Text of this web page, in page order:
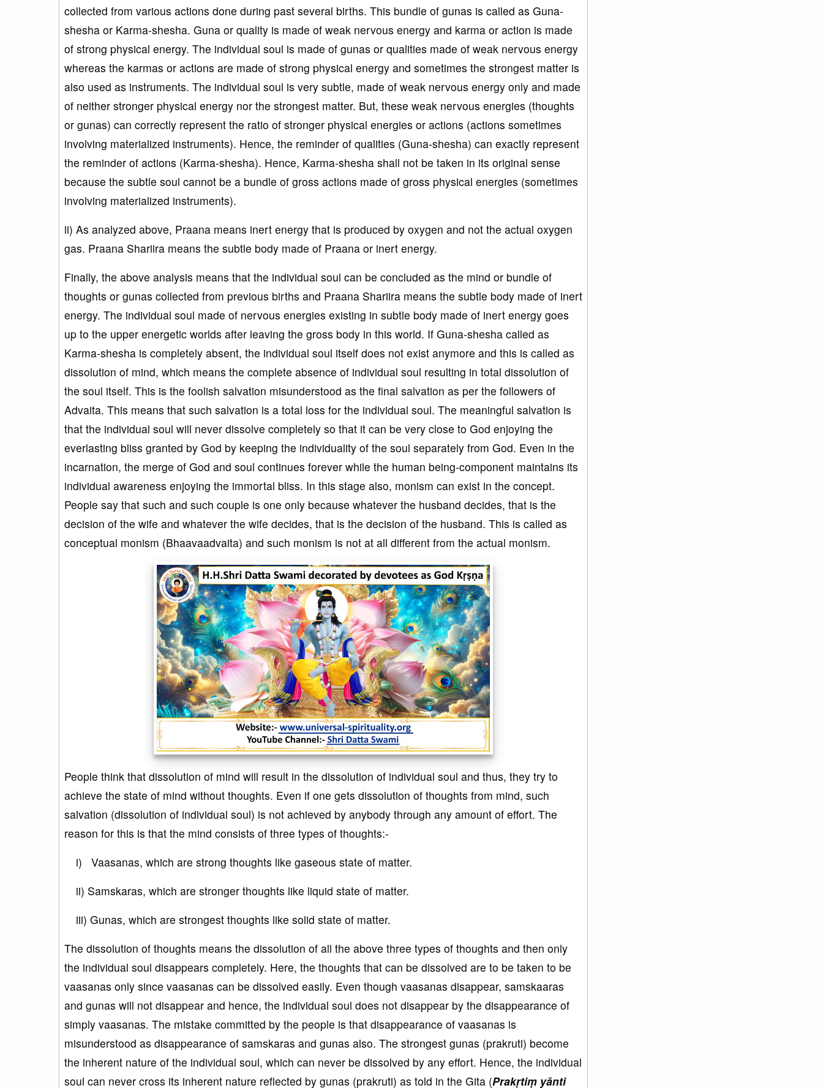
collected from various actions done during past several births. This bundle of gunas is called as Guna-
shesha or Karma-shesha. Guna or quality is made of weak nervous energy and karma or action is made
of strong physical energy. The individual soul is made of gunas or qualities made of weak nervous energy
whereas the karmas or actions are made of strong physical energy and sometimes the strongest matter is
also used as instruments. The individual soul is very subtle, made of weak nervous energy only and made
of neither stronger physical energy nor the strongest matter. But, these weak nervous energies (thoughts
or gunas) can correctly represent the ratio of stronger physical energies or actions (actions sometimes
involving materialized instruments). Hence, the reminder of qualities (Guna-shesha) can exactly represent
the reminder of actions (Karma-shesha). Hence, Karma-shesha shall not be taken in its original sense
because the subtle soul cannot be a bundle of gross actions made of gross physical energies (sometimes
involving materialized instruments).
ii) As analyzed above, Praana means inert energy that is produced by oxygen and not the actual oxygen
gas. Praana Shariira means the subtle body made of Praana or inert energy.
Finally, the above analysis means that the individual soul can be concluded as the mind or bundle of
thoughts or gunas collected from previous births and Praana Shariira means the subtle body made of inert
energy. The individual soul made of nervous energies existing in subtle body made of inert energy goes
up to the upper energetic worlds after leaving the gross body in this world. If Guna-shesha called as
Karma-shesha is completely absent, the individual soul itself does not exist anymore and this is called as
dissolution of mind, which means the complete absence of individual soul resulting in total dissolution of
the soul itself. This is the foolish salvation misunderstood as the final salvation as per the followers of
Advaita. This means that such salvation is a total loss for the individual soul. The meaningful salvation is
that the individual soul will never dissolve completely so that it can be very close to God enjoying the
everlasting bliss granted by God by keeping the individuality of the soul separately from God. Even in the
incarnation, the merge of God and soul continues forever while the human being-component maintains its
individual awareness enjoying the immortal bliss. In this stage also, monism can exist in the concept.
People say that such and such couple is one only because whatever the husband decides, that is the
decision of the wife and whatever the wife decides, that is the decision of the husband. This is called as
conceptual monism (Bhaavaadvaita) and such monism is not at all different from the actual monism.
People think that dissolution of mind will result in the dissolution of individual soul and thus, they try to
achieve the state of mind without thoughts. Even if one gets dissolution of thoughts from mind, such
salvation (dissolution of individual soul) is not achieved by anybody through any amount of effort. The
reason for this is that the mind consists of three types of thoughts:-
i) Vaasanas, which are strong thoughts like gaseous state of matter.
ii) Samskaras, which are stronger thoughts like liquid state of matter.
iii) Gunas, which are strongest thoughts like solid state of matter.
The dissolution of thoughts means the dissolution of all the above three types of thoughts and then only
the individual soul disappears completely. Here, the thoughts that can be dissolved are to be taken to be
vaasanas only since vaasanas can be dissolved easily. Even though vaasanas disappear, samskaaras
and gunas will not disappear and hence, the individual soul does not disappear by the disappearance of
simply vaasanas. The mistake committed by the people is that disappearance of vaasanas is
misunderstood as disappearance of samskaras and gunas also. The strongest gunas (prakruti) become
the inherent nature of the individual soul, which can never be dissolved by any effort. Hence, the individual
soul can never cross its inherent nature reflected by gunas (prakruti) as told in the Gita (Prakṛtiṃ yānti